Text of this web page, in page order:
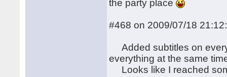
the party place
#468 on 2009/07/18
Added subtitles on
everything at the same
Looks like I reached